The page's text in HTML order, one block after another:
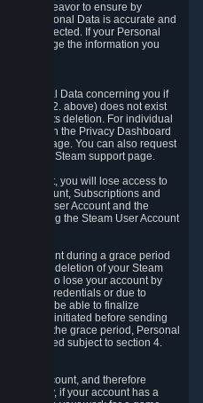
shall endeavor to ensure by
your Personal Data is accurate and
it was collected. If your Personal
can change the information you
of Personal Data concerning you if
section 2. above) does not exist
for its deletion. For individual
through the Privacy Dashboard
support page. You can also request
via the Steam support page.
Account, you will lose access to
User Account, Subscriptions and
Steam User Account and the
are using the Steam User Account
Account during a grace period
request deletion of your Steam
you not to lose your account by
account credentials or due to
we will be able to finalize
may have initiated before sending
After the grace period, Personal
be deleted subject to section 4.
User Account, and therefore
Namely, if your account has a